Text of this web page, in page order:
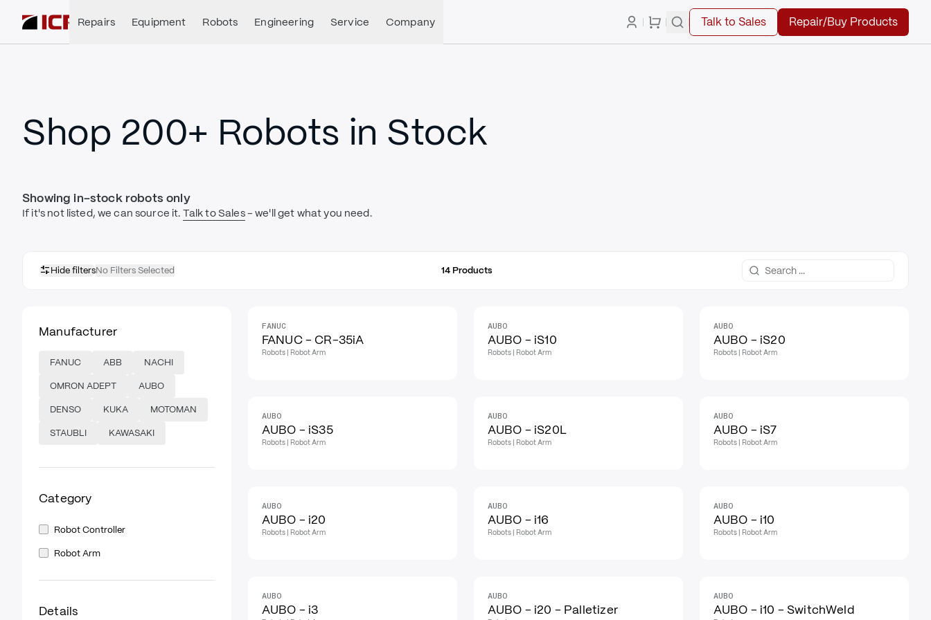
Repairs Equipment Robots Engineering Service Company Talk to Sales Repair/Buy Products
Shop 200+ Robots in Stock
Showing in-stock robots only
If it's not listed, we can source it. Talk to Sales- we'll get what you need.
Hide filtersNo Filters Selected 14 Products
Manufacturer
FANUC ABB
NACHI
OMRON ADEPT
AUBO
DENSO
KUKA
MOTOMAN
STAUBLI
KAWASAKI
Category
Robot Controller
Robot Arm
Details
FANUC
FANUC - CR-35iA
Robots | Robot Arm
AUBO
AUBO - iS10
Robots | Robot Arm
AUBO
AUBO - iS20
Robots | Robot Arm
AUBO
AUBO - iS35
Robots | Robot Arm
AUBO
AUBO - iS20L
Robots | Robot Arm
AUBO
AUBO - iS7
Robots | Robot Arm
AUBO
AUBO - i20
Robots | Robot Arm
AUBO
AUBO - i16
Robots | Robot Arm
AUBO
AUBO - i10
Robots | Robot Arm
AUBO
AUBO - i3
AUBO
AUBO - i20 - Palletizer
AUBO
AUBO - i10 - SwitchWeld